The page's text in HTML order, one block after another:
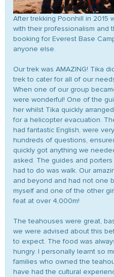
After trekking Poonhill in 2015
with their professionalism and
booking for Everest Base
anyone else.
Our trek was AMAZING! Tika
trek to cater for all of our
When one of our group
were wonderful! One of the
her whilst Tika quickly
for a helicopter evacuation.
had fantastic English, were
hundreds of questions,
quickly got anything we
asked. The guides and
had to do was walk. Our
and beyond and had not one
myself and one of the other
feat at over 4,000m!
The teahouses were great,
we were advised about this
to expect. The food was
hungry. I personally learnt so
families who owned the
have had the cultural